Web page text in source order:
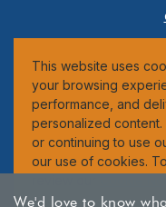
We'd love to know
This website uses
your browsing
performance, and
personalized content.
or continuing to use
our use of cookies.